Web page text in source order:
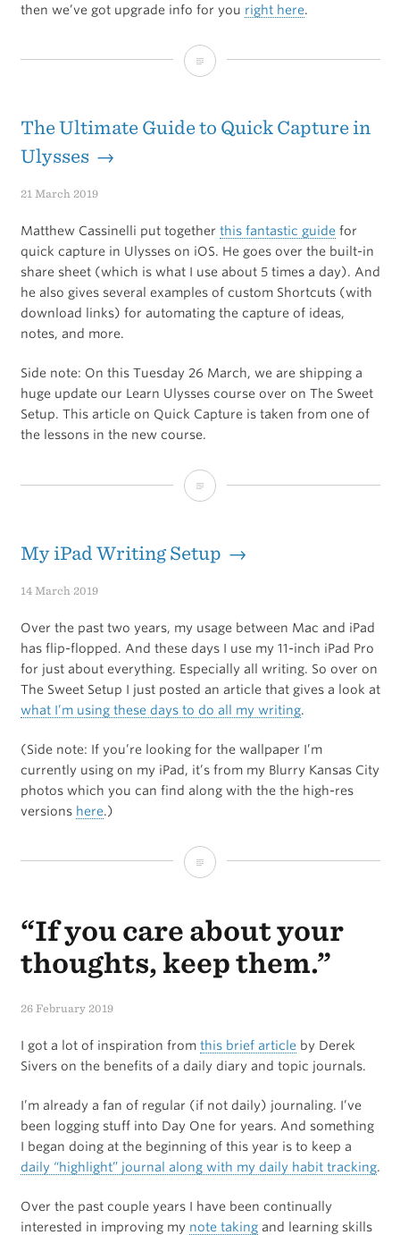
then we’ve got upgrade info for you right here.
The
New
The Ultimate Guide to Quick Capture in
Ulysses →
21 March 2019
Matthew Cassinelli put together this fantastic guidefor
quick capture in Ulysses on iOS. He goes over the built-in
share sheet (which is what I use about 5 times a day). And
he also gives several examples of custom Shortcuts (with
download links) for automating the capture of ideas,
notes, and more.
Side note: On this Tuesday 26 March, we are shipping a
huge update our Learn Ulysses course over on The Sweet
Setup. This article on Quick Capture is taken from one of
the lessons in the new course.
The
Guide
Capture
in
Ulysses
My iPad Writing Setup →
14 March 2019
Over the past two years, my usage between Mac and iPad
has flip-flopped. And these days I use my 11-inch iPad Pro
for just about everything. Especially all writing. So over on
The Sweet Setup I just posted an article that gives a look at
what I’m using these days to do all my writing.
(Side note: If you’re looking for the wallpaper I’m
currently using on my iPad, it’s from my Blurry Kansas City
photos which you can find along with the the high-res
versions here.)
My
Writing
Setup
“If you care about your
thoughts, keep them.”
26 February 2019
I got a lot of inspiration from this brief articleby Derek
Sivers on the benefits of a daily diary and topic journals.
I’m already a fan of regular (if not daily) journaling. I’ve
been logging stuff into Day One for years. And something
I began doing at the beginning of this year is to keep a
daily “highlight” journal along with my daily habit tracking.
Over the past couple years I have been continually
interested in improving my note takingand learning skills